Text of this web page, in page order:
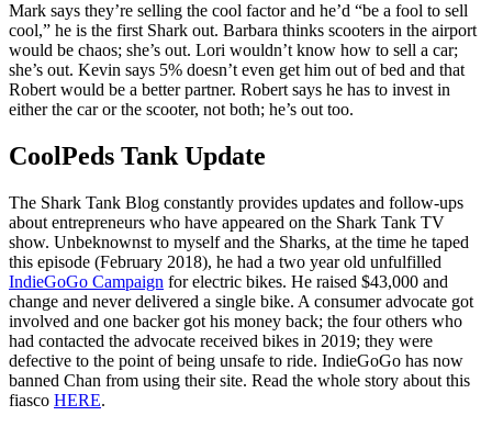
Mark says they’re selling the cool factor and he’d “be a fool to sell
cool,” he is the first Shark out. Barbara thinks scooters in the airport
would be chaos; she’s out. Lori wouldn’t know how to sell a car;
she’s out. Kevin says 5% doesn’t even get him out of bed and that
Robert would be a better partner. Robert says he has to invest in
either the car or the scooter, not both; he’s out too.
CoolPeds Tank Update
The Shark Tank Blog constantly provides updates and follow-ups
about entrepreneurs who have appeared on the Shark Tank TV
show. Unbeknownst to myself and the Sharks, at the time he taped
this episode (February 2018), he had a two year old unfulfilled
IndieGoGo Campaign for electric bikes. He raised $43,000 and
change and never delivered a single bike. A consumer advocate got
involved and one backer got his money back; the four others who
had contacted the advocate received bikes in 2019; they were
defective to the point of being unsafe to ride. IndieGoGo has now
banned Chan from using their site. Read the whole story about this
fiasco HERE.